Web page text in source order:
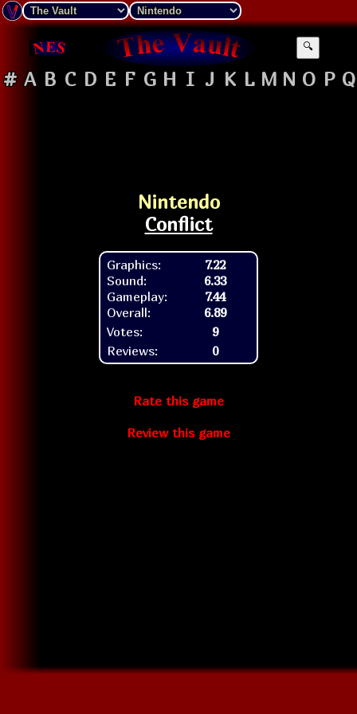
🔍
# A B C D E F G H I J K L M N O P Q
Nintendo
Conflict
Graphics:
Sound:
Gameplay:
Overall:
7.22
6.33
7.44
6.89
Votes:
9
Reviews:
0
Rate this game
Review this game